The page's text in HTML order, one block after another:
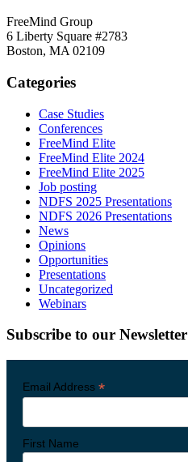
FreeMind Group
6 Liberty Square #2783
Boston, MA 02109
Categories
Case Studies
Conferences
FreeMind Elite
FreeMind Elite 2024
FreeMind Elite 2025
Job posting
NDFS 2025 Presentations
NDFS 2026 Presentations
News
Opinions
Opportunities
Presentations
Uncategorized
Webinars
Subscribe to our Newsletter
Email Address *
First Name